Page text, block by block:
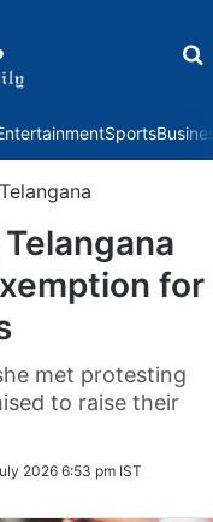
Sports
Telangana
for
met protesting
to raise their
2026 6:53 pm IST